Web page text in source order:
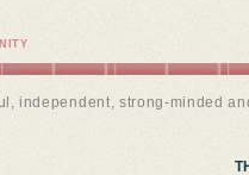
independent, strong-minded